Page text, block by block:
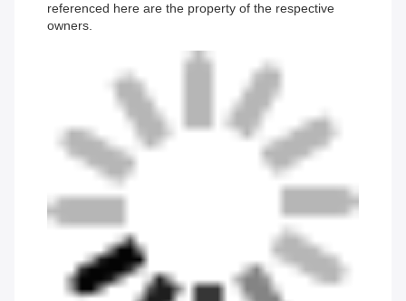
referenced here are the property of the respective
owners.